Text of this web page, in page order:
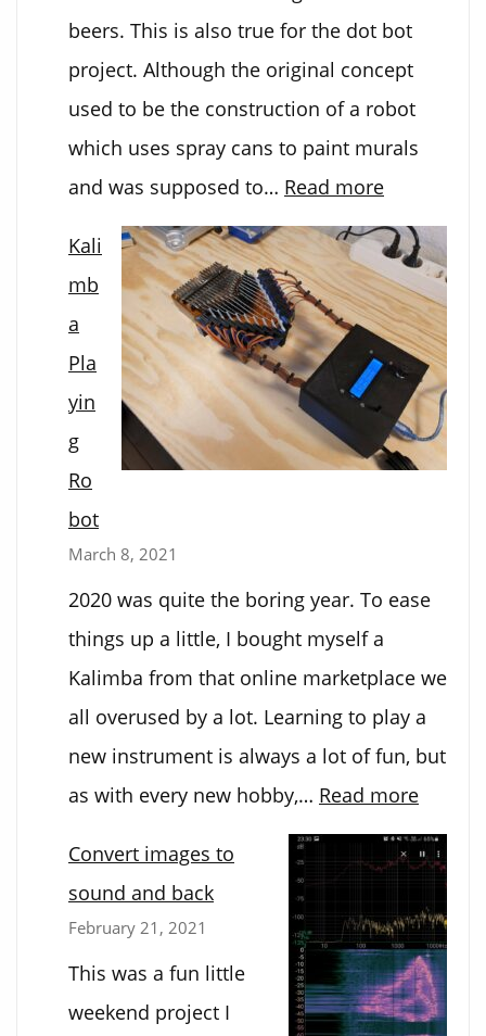
beers. This is also true for the dot bot
project. Although the original concept
used to be the construction of a robot
which uses spray cans to paint murals
and was supposed to… Read more:
Dot-
Bot
Kali
mb
a
Pla
yin
g
Ro
bot
March 8, 2021
2020 was quite the boring year. To ease
things up a little, I bought myself a
Kalimba from that online marketplace we
all overused by a lot. Learning to play a
new instrument is always a lot of fun, but
as with every new hobby,… Read more:
Playing
Robot
Convert images to
sound and back
February 21, 2021
This was a fun little
weekend project I